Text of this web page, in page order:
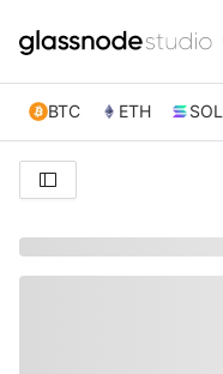
BTC ETH SOL